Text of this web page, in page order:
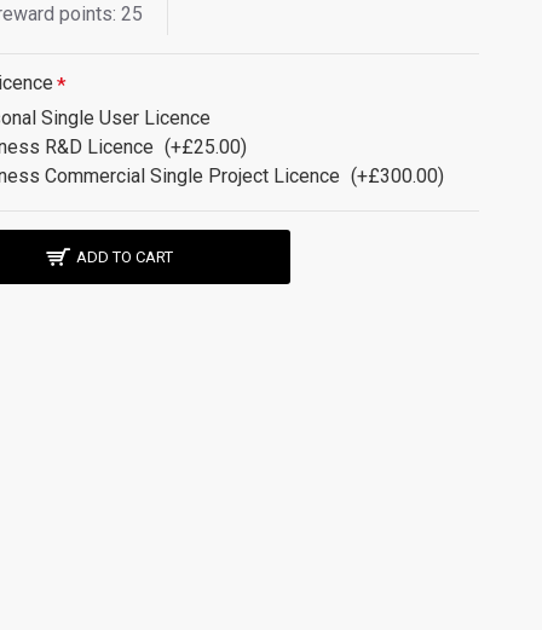
points: 25
Single User Licence
R&D Licence (+£25.00)
Commercial Single Project Licence (+£300.00)
ADD TO CART